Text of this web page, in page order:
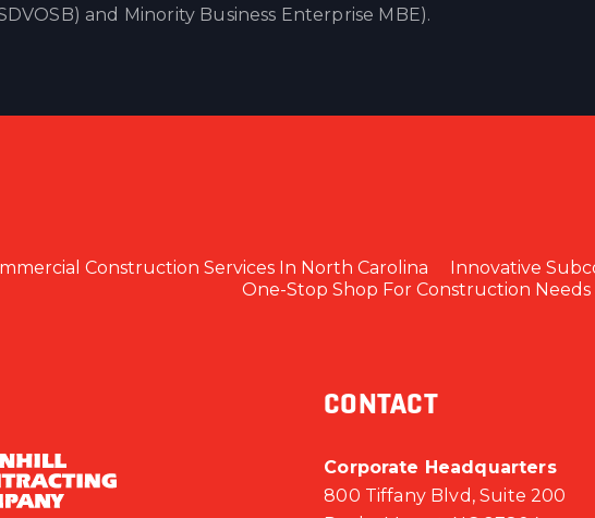
and Minority Business Enterprise MBE).
Construction Services In North Carolina
Innovative
One-Stop Shop For Construction Needs
CONTACT
Corporate Headquarters
800 Tiffany Blvd, Suite 200